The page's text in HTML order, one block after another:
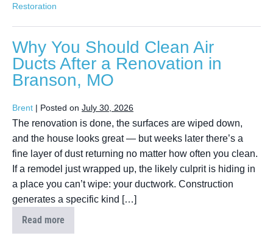
Restoration
Why You Should Clean Air
Ducts After a Renovation in
Branson, MO
Brent | Posted on July 30, 2026
The renovation is done, the surfaces are wiped down,
and the house looks great — but weeks later there’s a
fine layer of dust returning no matter how often you clean.
If a remodel just wrapped up, the likely culprit is hiding in
a place you can’t wipe: your ductwork. Construction
generates a specific kind […]
Read more